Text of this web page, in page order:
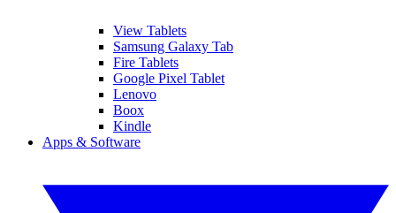
View Tablets
Samsung Galaxy Tab
Fire Tablets
Google Pixel Tablet
Lenovo
Boox
Kindle
Apps & Software